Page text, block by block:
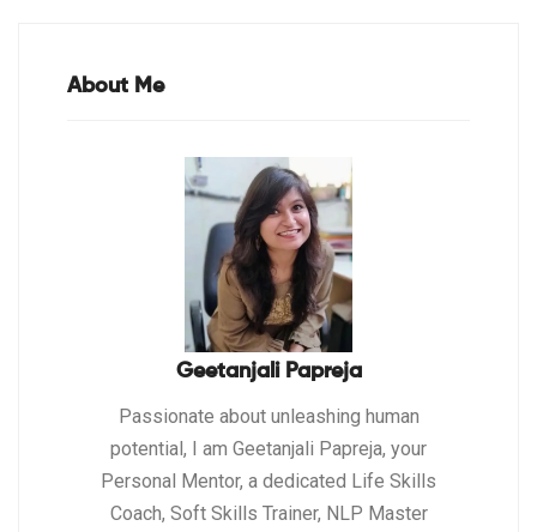
About Me
Geetanjali Papreja
Passionate about unleashing human
potential, I am Geetanjali Papreja, your
Personal Mentor, a dedicated Life Skills
Coach, Soft Skills Trainer, NLP Master